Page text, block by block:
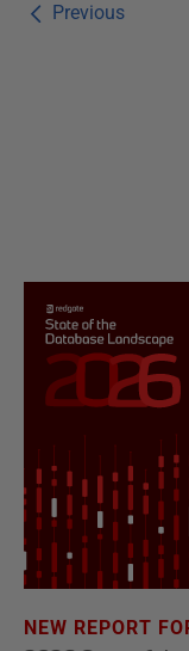
Previous
NEW REPORT